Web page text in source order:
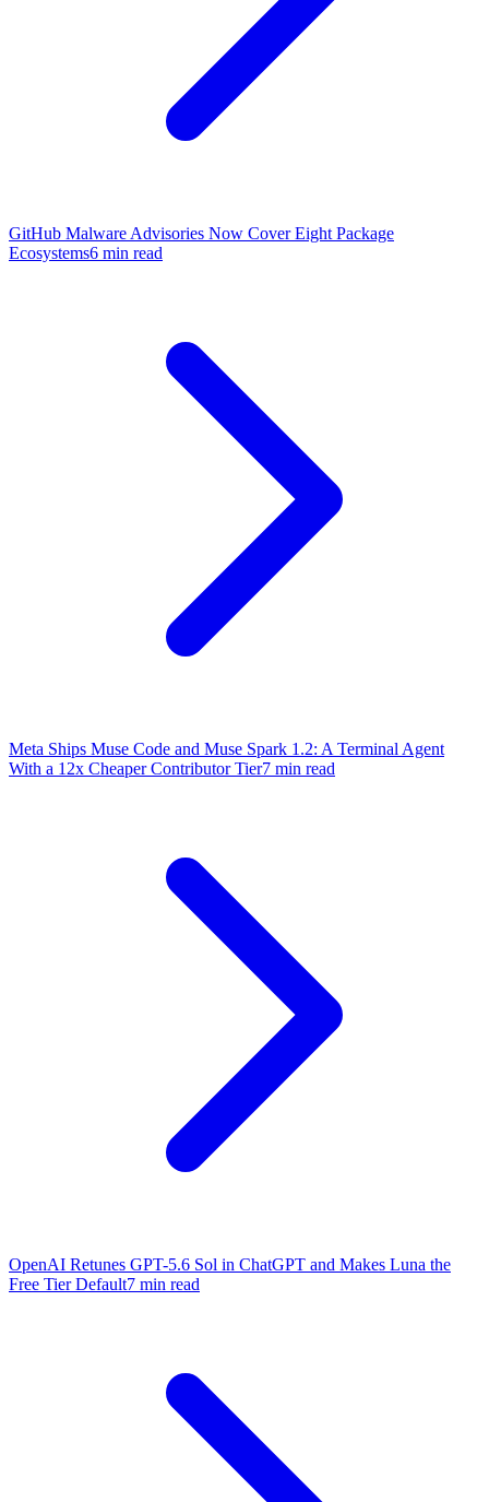
GitHub Malware Advisories Now Cover Eight Package
Ecosystems6 min read
Meta Ships Muse Code and Muse Spark 1.2: A Terminal Agent
With a 12x Cheaper Contributor Tier7 min read
OpenAI Retunes GPT-5.6 Sol in ChatGPT and Makes Luna the
Free Tier Default7 min read